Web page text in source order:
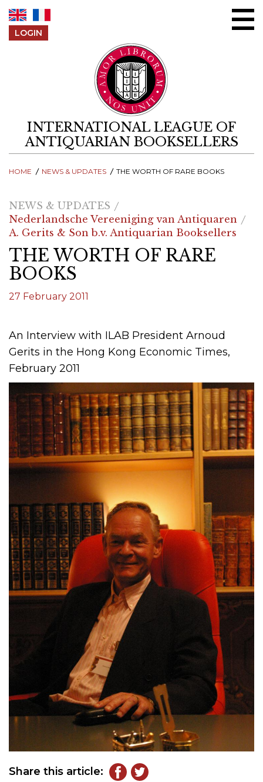
LOGIN
INTERNATIONAL LEAGUE OF
ANTIQUARIAN BOOKSELLERS
HOME NEWS & UPDATES THE WORTH OF RARE BOOKS
NEWS & UPDATES
Nederlandsche Vereeniging van Antiquaren
A. Gerits & Son b.v. Antiquarian Booksellers
THE WORTH OF RARE
BOOKS
27 February 2011
An Interview with ILAB President Arnoud
Gerits in the Hong Kong Economic Times,
February 2011
Share this article: